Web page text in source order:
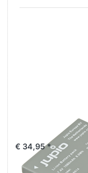
Canon LP-E5
€ 34,95 *